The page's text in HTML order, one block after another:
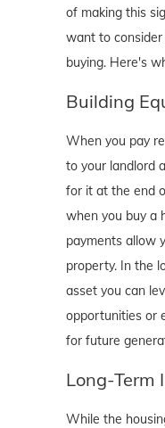
of making this
want to
buying. Here's
Building
When you pay
to your landlord
for it at the end
when you buy a
payments allow
property. In the
asset you can
opportunities or
for future
Long-Term
While the